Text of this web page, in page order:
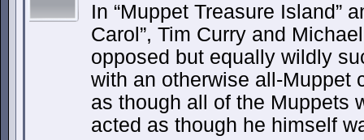
In “Muppet Treasure Island”
Carol”, Tim Curry and
opposed but equally wildly
with an otherwise all-Muppet
as though all of the Muppets
acted as though he himself